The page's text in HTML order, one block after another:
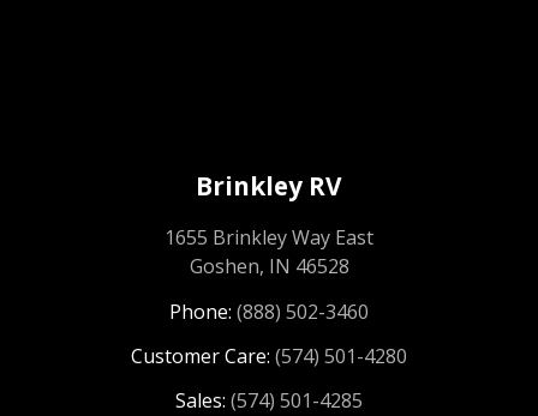
Brinkley RV
1655 Brinkley Way East
Goshen, IN 46528
Phone: (888) 502-3460
Customer Care: (574) 501-4280
Sales: (574) 501-4285